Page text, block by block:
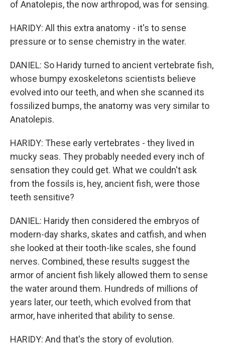
of Anatolepis, the now arthropod, was for sensing.
HARIDY: All this extra anatomy - it's to sense
pressure or to sense chemistry in the water.
DANIEL: So Haridy turned to ancient vertebrate fish,
whose bumpy exoskeletons scientists believe
evolved into our teeth, and when she scanned its
fossilized bumps, the anatomy was very similar to
Anatolepis.
HARIDY: These early vertebrates - they lived in
mucky seas. They probably needed every inch of
sensation they could get. What we couldn't ask
from the fossils is, hey, ancient fish, were those
teeth sensitive?
DANIEL: Haridy then considered the embryos of
modern-day sharks, skates and catfish, and when
she looked at their tooth-like scales, she found
nerves. Combined, these results suggest the
armor of ancient fish likely allowed them to sense
the water around them. Hundreds of millions of
years later, our teeth, which evolved from that
armor, have inherited that ability to sense.
HARIDY: And that's the story of evolution.